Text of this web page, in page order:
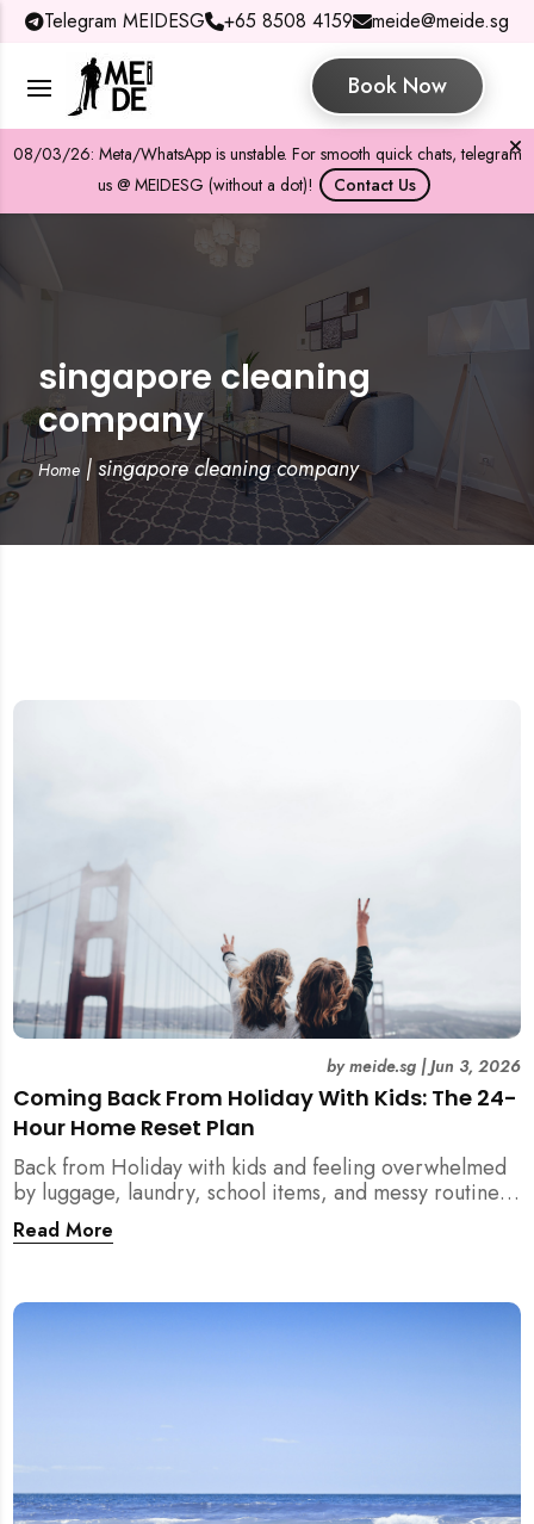
Telegram MEIDESG +65 8508 4159 meide@meide.sg
Book Now
08/03/26: Meta/WhatsApp is unstable. For smooth quick chats, telegram
us @ MEIDESG (without a dot)!
Contact Us
singapore cleaning
company
Home |singapore cleaning company
Coming Back From Holiday With Kids: The 24-
Hour Home Reset Plan
bymeide.sg|Jun 3, 2026
Back from Holiday with kids and feeling overwhelmed
by luggage, laundry, school items, and messy routines?
This 24-hour home reset plan helps parents restore
order quickly without needing to clean the entire
Read More